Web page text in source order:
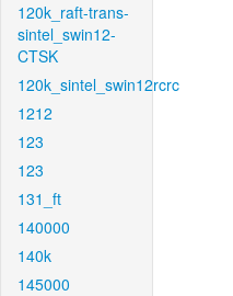
120k_raft-trans-
sintel_swin12-
CTSK
120k_sintel_swin12rcrc
1212
123
123
131_ft
140000
140k
145000